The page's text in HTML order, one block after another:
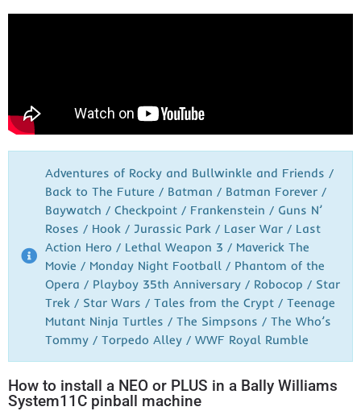
Adventures of Rocky and Bullwinkle and Friends /
Back to The Future / Batman / Batman Forever /
Baywatch / Checkpoint / Frankenstein / Guns N’
Roses / Hook / Jurassic Park / Laser War / Last
Action Hero / Lethal Weapon 3 / Maverick The
Movie / Monday Night Football / Phantom of the
Opera / Playboy 35th Anniversary / Robocop / Star
Trek / Star Wars / Tales from the Crypt / Teenage
Mutant Ninja Turtles / The Simpsons / The Who’s
Tommy / Torpedo Alley / WWF Royal Rumble
How to install a NEO or PLUS in a Bally Williams
System11C pinball machine